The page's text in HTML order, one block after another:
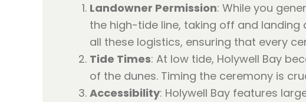
Landowner Permission: While you
the high-tide line, taking off and landing
all these logistics, ensuring that every
Tide Times: At low tide, Holywell Bay
of the dunes. Timing the ceremony is
Accessibility: Holywell Bay features